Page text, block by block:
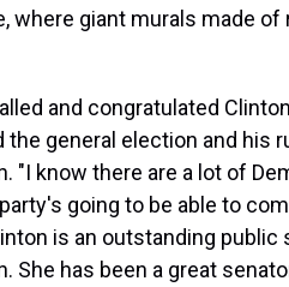
where giant murals made
and congratulated
general election and his
"I know there are a lot of
going to be able to
is an outstanding public
She has been a great